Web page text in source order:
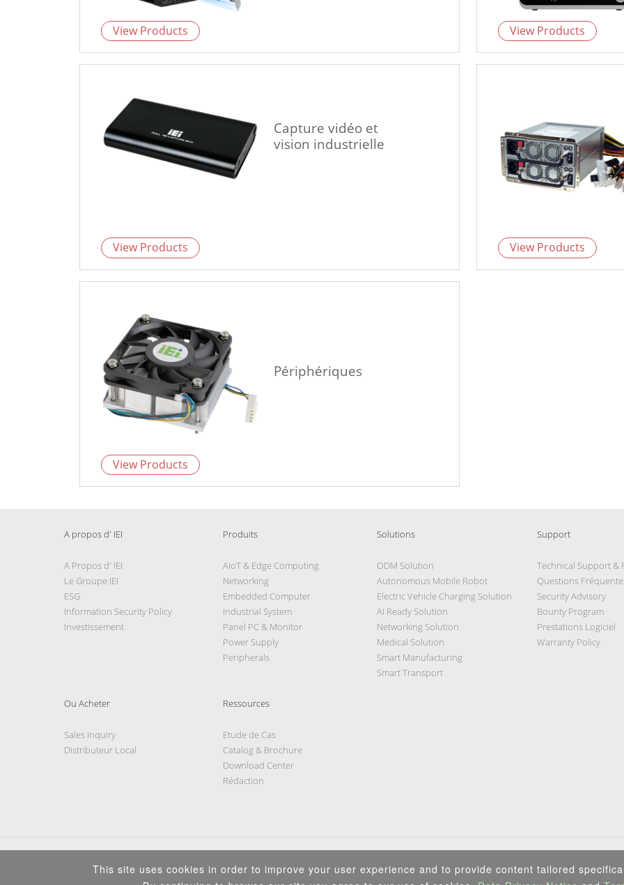
View Products View Products
Capture vidéo et
vision industrielle
View Products View Products
Périphériques
View Products
A propos d' IEI
A Propos d' IEI
Le Groupe IEI
ESG
Information Security Policy
Investissement
Produits
AIoT & Edge Computing
Networking
Embedded Computer
Industrial System
Panel PC & Monitor
Power Supply
Peripherals
Solutions
ODM Solution
Autonomous Mobile Robot
Electric Vehicle Charging Solution
AI Ready Solution
Networking Solution
Medical Solution
Smart Manufacturing
Smart Transport
Support
Technical Support &
Questions
Security Advisory
Bounty Program
Prestations Logiciel
Warranty Policy
Ou Acheter
Sales Inquiry
Distributeur Local
Ressources
Etude de Cas
Catalog & Brochure
Download Center
Rédaction
Copyright ©2025 IEI Integration Corp. All Rights Reserved.
This site uses cookies in order to improve your user experience and to provide content tailored